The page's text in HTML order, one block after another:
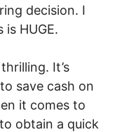
decision. I
HUGE.
It’s
save cash on
it comes to
obtain a quick